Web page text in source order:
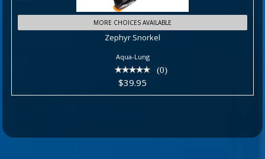
Zephyr Snorkel
$39.95
MORE CHOICES AVAILABLE
Zephyr Snorkel
Aqua-Lung
(0)
$39.95